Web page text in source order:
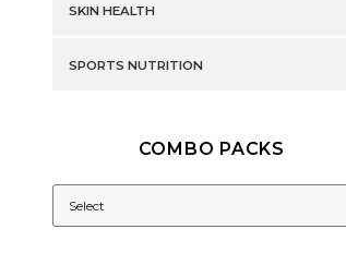
SKIN HEALTH
SPORTS NUTRITION
COMBO PACKS